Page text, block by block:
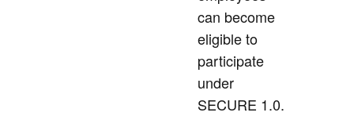
can become
eligible to
participate
under
SECURE 1.0.